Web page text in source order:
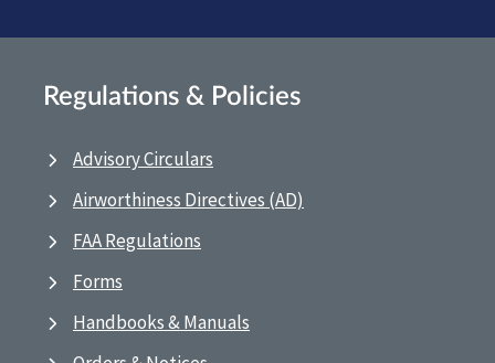
Regulations & Policies
Advisory Circulars
Airworthiness Directives (AD)
FAA Regulations
Forms
Handbooks & Manuals